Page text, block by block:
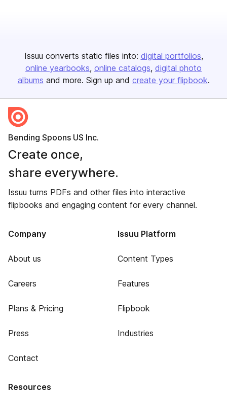
Issuu converts static files into: digital portfolios
online yearbooks online catalogs digital photo
albums and more. Sign up and create your flipbook.
Bending Spoons US Inc.
Create once,
share everywhere.
Issuu turns PDFs and other files into interactive
flipbooks and engaging content for every channel.
Company
About us
Careers
Plans & Pricing
Press
Contact
Issuu Platform
Content Types
Features
Flipbook
Industries
Resources